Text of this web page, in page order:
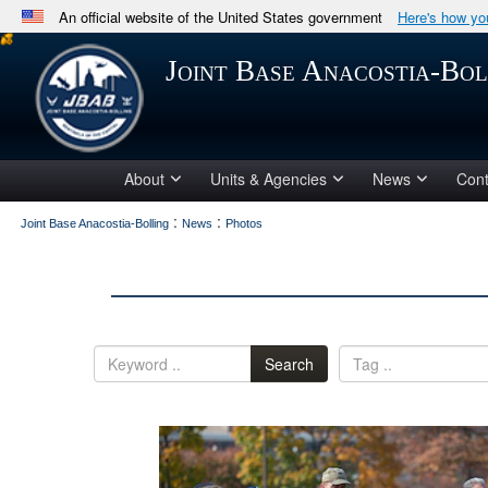
An official website of the United States government Here's how
Official websites use .mil
A.milwebsite belongs to an official U.S. Department
in the United States.
Joint Base Anacostia-
About Units & Agencies News
Joint Base Anacostia-Bolling : News : Photos
Search